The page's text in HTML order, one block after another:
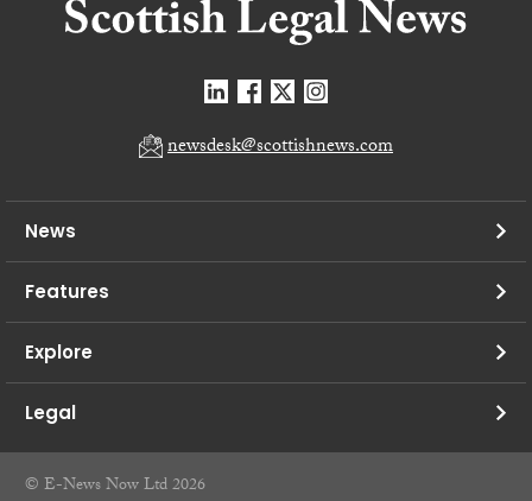
newsdesk@scottishnews.com
News
Features
Explore
Legal
© E-News Now Ltd 2026